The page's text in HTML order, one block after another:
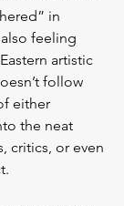
in
feeling
artistic
follow
either
the neat
critics, or even